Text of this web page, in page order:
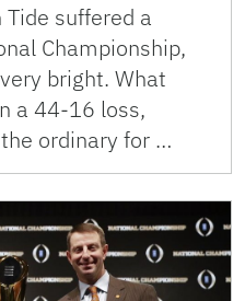
suffered a
Championship,
bright. What
a 44-16 loss,
ordinary for …